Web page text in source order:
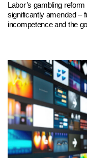
Labor’s gambling
significantly amended –
incompetence and the